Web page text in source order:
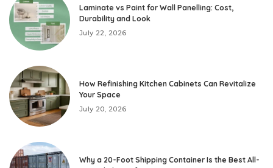
Laminate vs Paint for Wall Panelling: Cost,
Durability and Look
July 22, 2026
How Refinishing Kitchen Cabinets Can Revitalize
Your Space
July 20, 2026
Why a 20-Foot Shipping Container Is the Best All-